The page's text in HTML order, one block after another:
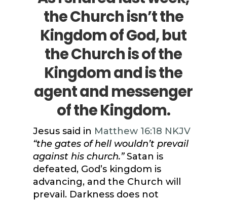
the Church isn’t the
Kingdom of God, but
the Church is of the
Kingdom and is the
agent and messenger
of the Kingdom.
Jesus said in Matthew 16:18 NKJV
“the gates of hell wouldn’t prevail
against his church.”Satan is
defeated, God’s kingdom is
advancing, and the Church will
prevail. Darkness does not